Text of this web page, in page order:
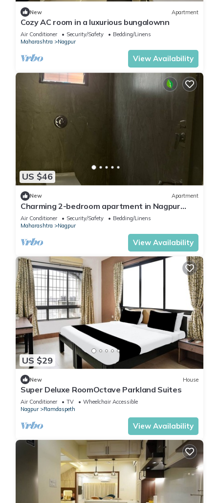
New Apartment
Cozy AC room in a luxurious bungalownn
Air Conditioner Security/Safety
Bedding/Linens
Maharashtra
Nagpur
View Availability
US $46
New Apartment
Charming 2-bedroom apartment in Nagpur
with AC
Air Conditioner Security/Safety
Bedding/Linens
Maharashtra
Nagpur
View Availability
US $29
New House
Super Deluxe RoomOctave Parkland Suites
Air Conditioner TV
Wheelchair Accessible
Nagpur
Ramdaspeth
View Availability